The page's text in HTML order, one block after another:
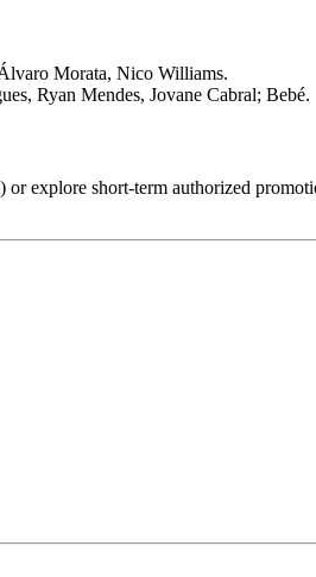
Morata, Nico Williams.
Ryan Mendes, Jovane Cabral; Bebé.
explore short-term authorized